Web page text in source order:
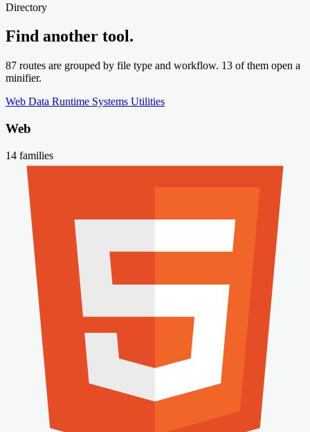
Directory
Find another tool.
87 routes are grouped by file type and workflow. 13 of them open a
minifier.
Web Data Runtime Systems Utilities
Web
14 families